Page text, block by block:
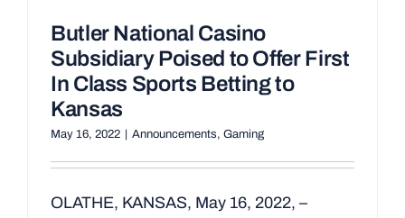
Butler National Casino
Subsidiary Poised to Offer First
In Class Sports Betting to
Kansas
May 16, 2022 | Announcements, Gaming
OLATHE, KANSAS, May 16, 2022, –